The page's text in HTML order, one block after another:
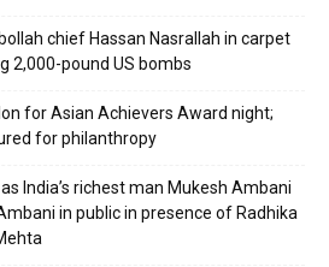
chief Hassan Nasrallah in carpet
2,000-pound US bombs
for Asian Achievers Award night;
for philanthropy
India’s richest man Mukesh Ambani
in public in presence of Radhika